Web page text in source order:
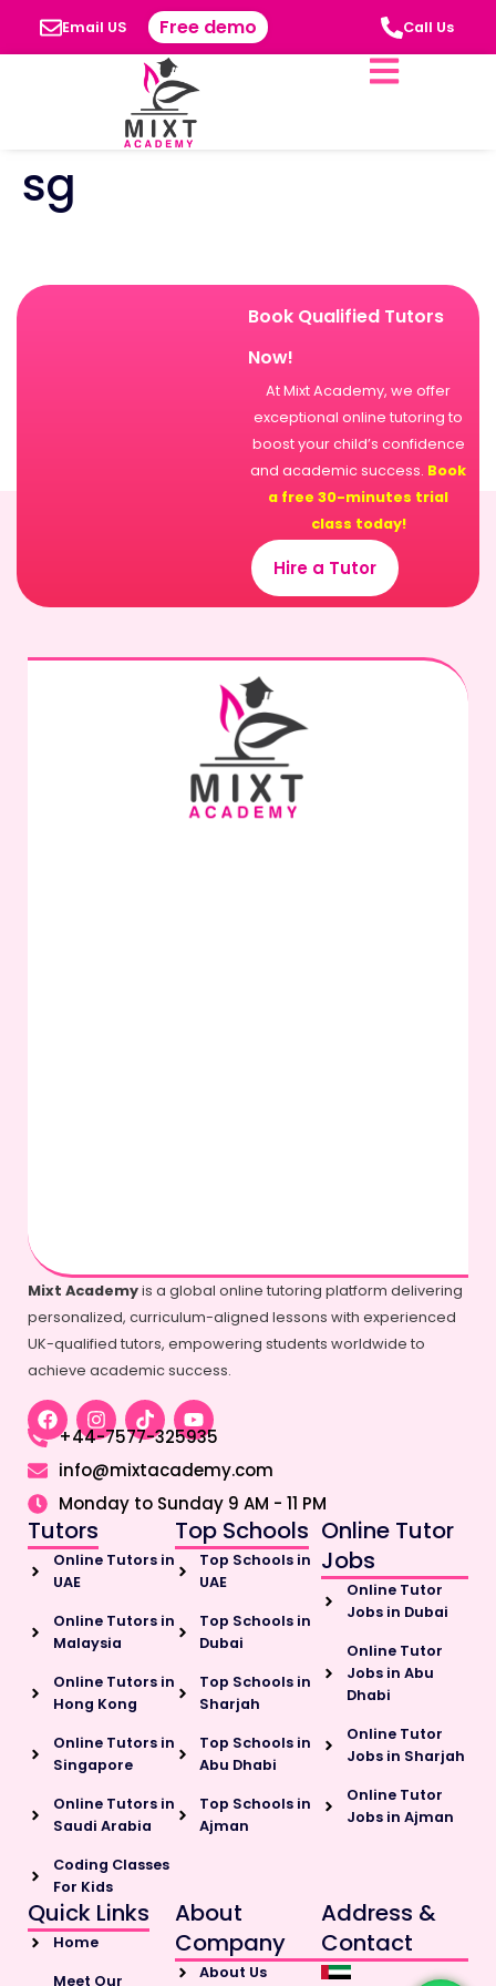
Email US Free demo Call Us
sg
Book Qualified Tutors
Now!
At Mixt Academy, we offer
exceptional online tutoring to
boost your child’s confidence
and academic success. Book
a free 30-minutes trial
class today!
Hire a Tutor
Mixt Academyis a global online tutoring platform delivering
personalized, curriculum-aligned lessons with experienced
UK-qualified tutors, empowering students worldwide to
achieve academic success.
+44-7577-325935
info@mixtacademy.com
Monday to Sunday 9 AM - 11 PM
Tutors
Online Tutors in
UAE
Online Tutors in
Malaysia
Online Tutors in
Hong Kong
Online Tutors in
Singapore
Online Tutors in
Saudi Arabia
Coding Classes
For Kids
Top Schools
Top Schools in
UAE
Top Schools in
Dubai
Top Schools in
Sharjah
Top Schools in
Abu Dhabi
Top Schools in
Ajman
Online Tutor
Jobs
Online Tutor
Jobs in Dubai
Online Tutor
Jobs in Abu
Dhabi
Online Tutor
Jobs in Sharjah
Online Tutor
Jobs in Ajman
Quick Links
Home
Meet Our
About
Company
About Us
Address &
Contact